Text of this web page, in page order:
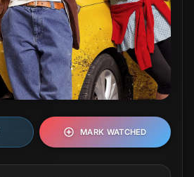
MARK WATCHED